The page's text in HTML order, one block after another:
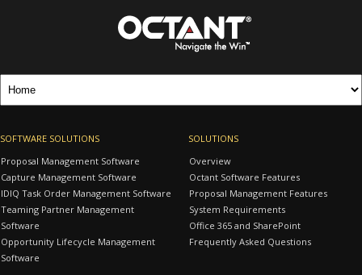
SOFTWARE SOLUTIONS
Proposal Management Software
Capture Management Software
IDIQ Task Order Management Software
Teaming Partner Management
Software
Opportunity Lifecycle Management
Software
SOLUTIONS
Overview
Octant Software Features
Proposal Management Features
System Requirements
Office 365 and SharePoint
Frequently Asked Questions